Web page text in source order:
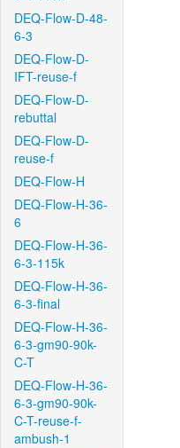
DEQ-Flow-D-48-
6-3
DEQ-Flow-D-
IFT-reuse-f
DEQ-Flow-D-
rebuttal
DEQ-Flow-D-
reuse-f
DEQ-Flow-H
DEQ-Flow-H-36-
6
DEQ-Flow-H-36-
6-3-115k
DEQ-Flow-H-36-
6-3-final
DEQ-Flow-H-36-
6-3-gm90-90k-
C-T
DEQ-Flow-H-36-
6-3-gm90-90k-
C-T-reuse-f-
ambush-1